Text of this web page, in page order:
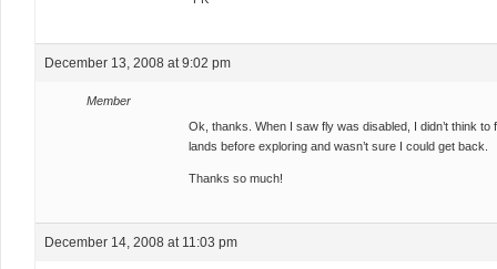
December 13, 2008 at 9:02 pm
Member
Ok, thanks. When I saw fly was disabled, I didn’t think to
lands before exploring and wasn’t sure I could get back.
Thanks so much!
December 14, 2008 at 11:03 pm